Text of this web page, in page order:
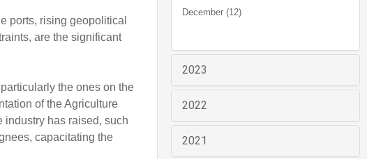
ports, rising geopolitical
are the significant
the ones on the
of the Agriculture
industry has raised, such
capacitating the
December (12)
2023
2022
2021